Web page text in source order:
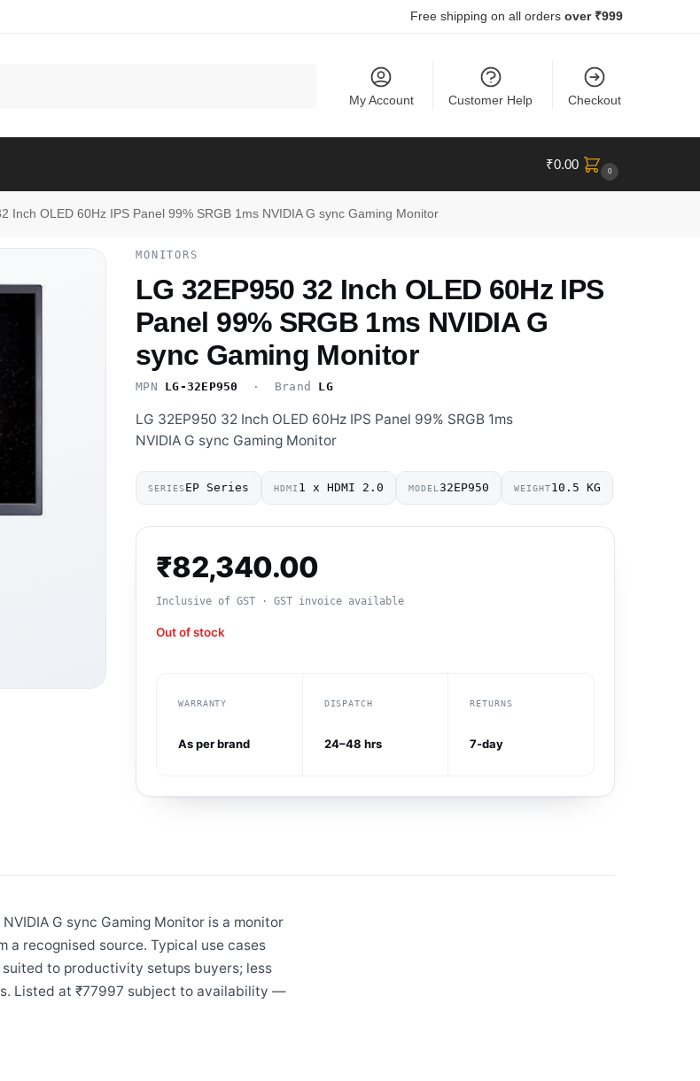
Free shipping on all orders over ₹999
My Account Customer Help Checkout
₹0.00 0
Inch OLED 60Hz IPS Panel 99% SRGB 1ms NVIDIA G sync Gaming Monitor
MONITORS
LG 32EP950 32 Inch OLED 60Hz IPS
Panel 99% SRGB 1ms NVIDIA G
sync Gaming Monitor
MPN LG-32EP950 · Brand LG
LG 32EP950 32 Inch OLED 60Hz IPS Panel 99% SRGB 1ms
NVIDIA G sync Gaming Monitor
SERIESEP Series HDMI 1 x HDMI 2.0 MODEL32EP950 WEIGHT10.5 KG
₹82,340.00
Inclusive of GST · GST invoice available
Out of stock
WARRANTY
As per brand
DISPATCH
24–48 hrs
RETURNS
7-day
G sync Gaming Monitor is a monitor
recognised source. Typical use cases
to productivity setups buyers; less
Listed at ₹77997 subject to availability —